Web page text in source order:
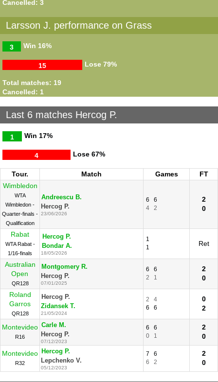
Cancelled: 3
Larsson J. performance on Grass
Win
3 16%
Lose
15 79%
Total matches: 19
Cancelled: 1
Last 6 matches Hercog P.
Win
1 17%
Lose
4 67%
Tour. Match Games
FT
Wimbledon
WTA
Wimbledon -
Quarter-finals -
Qualification
Andreescu B.
Hercog P.
23/06/2026
6
6
4
2
2
0
Rabat
WTA Rabat -
1/16-finals
Hercog P.
Bondar A.
18/05/2026
1
1
Ret
Australian
Open
QR128
Montgomery R.
Hercog P.
07/01/2025
6
6
2
1
2
0
Roland
Garros
QR128
Hercog P.
Zidansek T.
21/05/2024
2
4
6
6
0
2
Montevideo
R16
Carle M.
Hercog P.
07/12/2023
6
6
0
1
2
0
Montevideo
R32
Hercog P.
Lepchenko V.
05/12/2023
7
6
6
2
2
0